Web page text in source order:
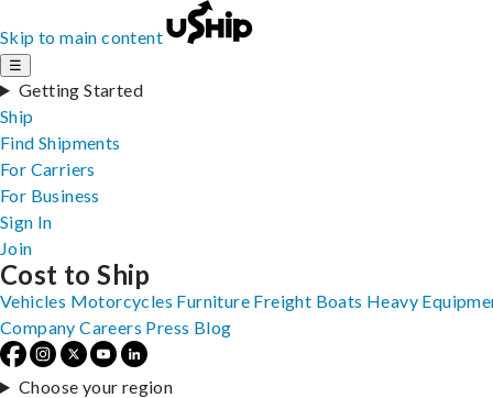
Skip to main content
☰
Getting Started
Ship
Find Shipments
For Carriers
For Business
Sign In
Join
Cost to Ship
Vehicles Motorcycles Furniture Freight Boats Heavy
Company Careers Press Blog
Choose your region